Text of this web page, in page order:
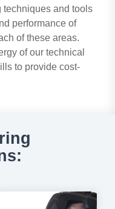
techniques and tools
performance of
of these areas.
of our technical
to provide cost-